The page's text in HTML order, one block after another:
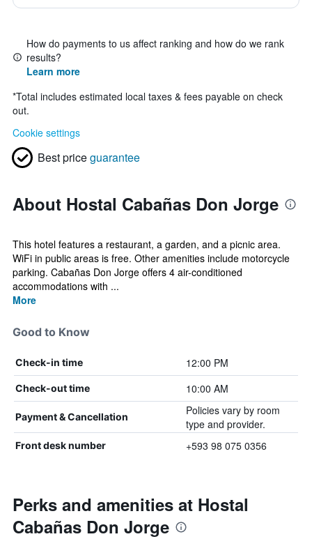
How do payments to us affect ranking and how do we rank
results?
Learn more
*Total includes estimated local taxes & fees payable on check
out.
Cookie settings
Best priceguarantee
About Hostal Cabañas Don Jorge
This hotel features a restaurant, a garden, and a picnic area.
WiFi in public areas is free. Other amenities include motorcycle
parking. Cabañas Don Jorge offers 4 air-conditioned
accommodations with ...
More
Good to Know
Check-in time 12:00 PM
Check-out time 10:00 AM
Payment & Cancellation
Policies vary by room
type and provider.
Front desk number +593 98 075 0356
Perks and amenities at Hostal
Cabañas Don Jorge